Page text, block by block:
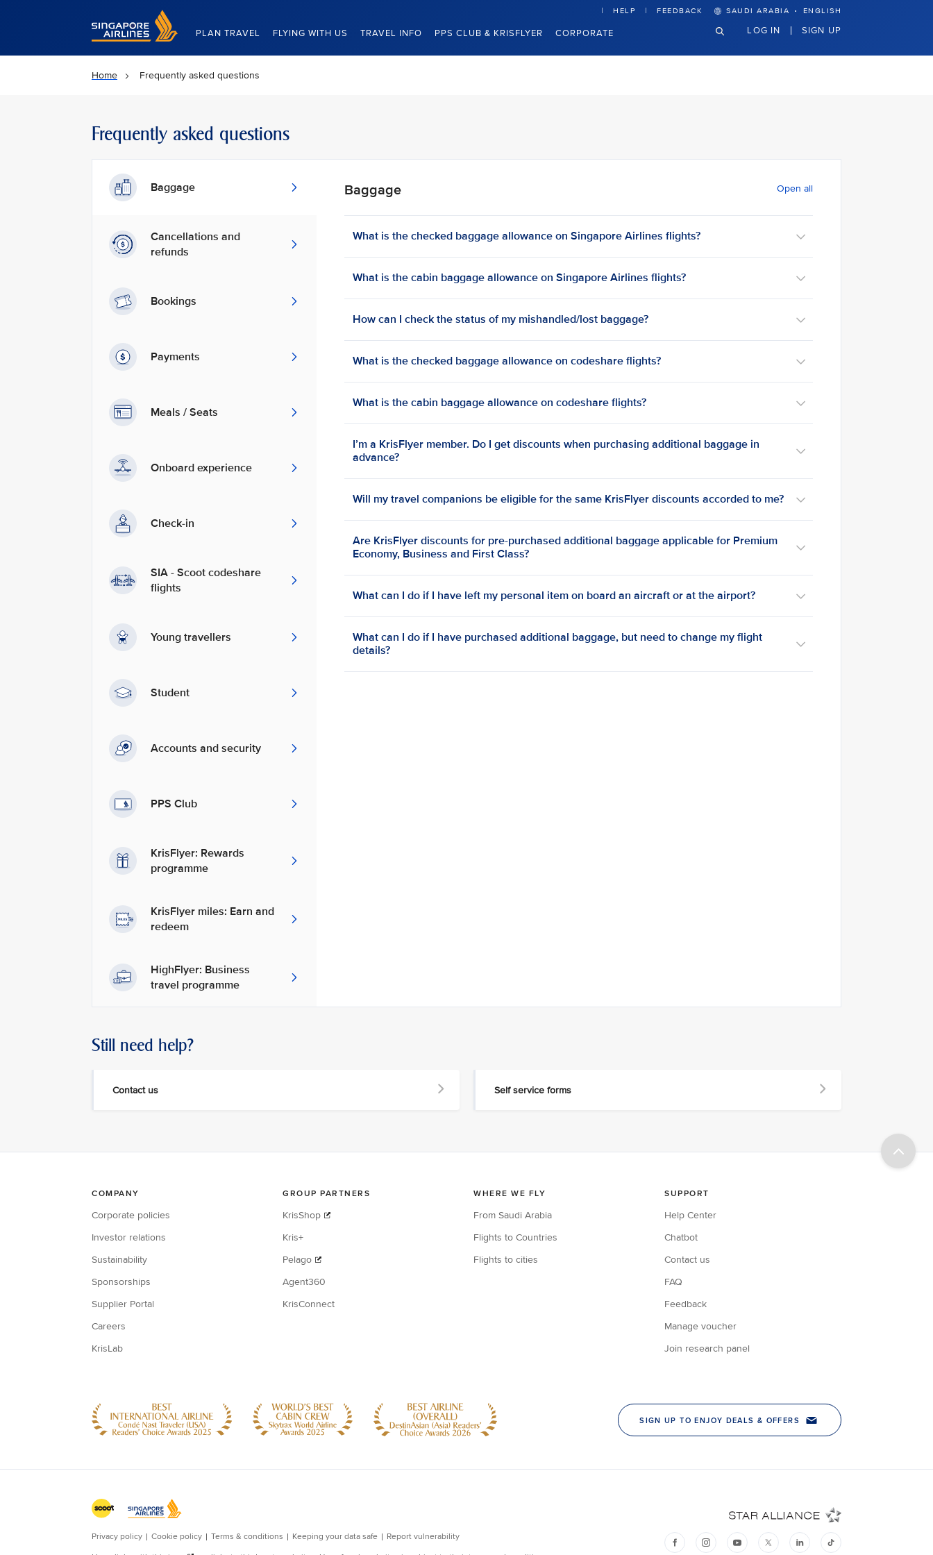
Singapore Airlines Home
PLAN TRAVEL FLYING WITH US TRAVEL INFO PPS CLUB & KRISFLYER CORPORATE
HELP FEEDBACK SAUDI ARABIA · ENGLISH
LOG IN SIGN UP
Home Frequently asked questions
Frequently asked questions
Baggage
Cancellations and
refunds
Bookings
Payments
Meals / Seats
Onboard experience
Check-in
SIA - Scoot codeshare
flights
Young travellers
Student
Accounts and security
PPS Club
KrisFlyer: Rewards
programme
KrisFlyer miles: Earn and
redeem
HighFlyer: Business
travel programme
Baggage Open all
What is the checked baggage allowance on Singapore Airlines flights?
What is the cabin baggage allowance on Singapore Airlines flights?
How can I check the status of my mishandled/lost baggage?
What is the checked baggage allowance on codeshare flights?
What is the cabin baggage allowance on codeshare flights?
I’m a KrisFlyer member. Do I get discounts when purchasing additional baggage in
advance?
Will my travel companions be eligible for the same KrisFlyer discounts accorded to me?
Are KrisFlyer discounts for pre-purchased additional baggage applicable for Premium
Economy, Business and First Class?
What can I do if I have left my personal item on board an aircraft or at the airport?
What can I do if I have purchased additional baggage, but need to change my flight
details?
Still need help?
Contact us Self service forms